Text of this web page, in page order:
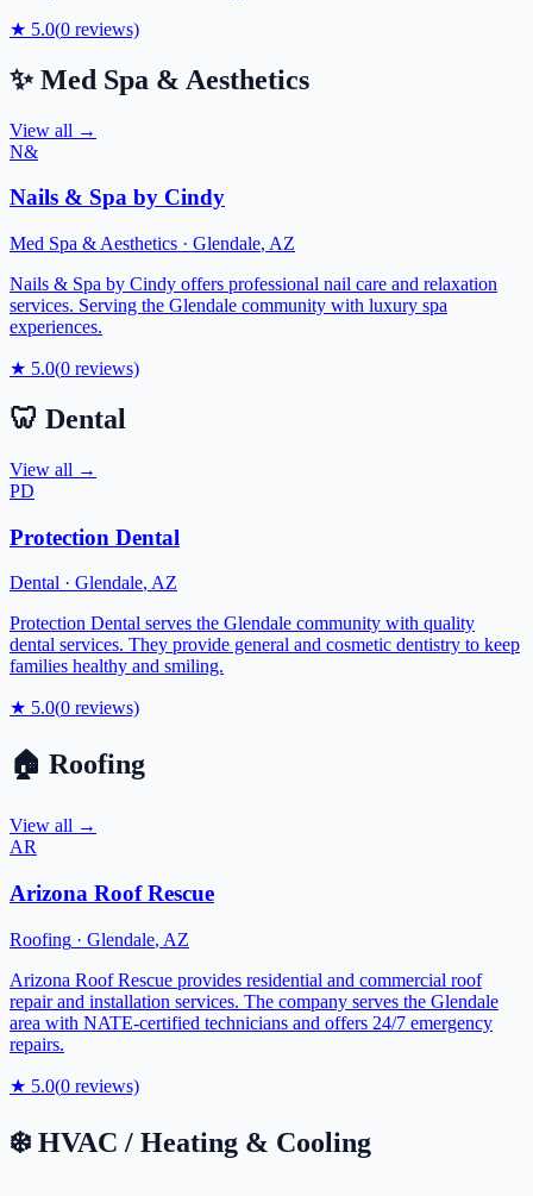
★ 5.0(0 reviews)
✨ Med Spa & Aesthetics
View all →
N&
Nails & Spa by Cindy
Med Spa & Aesthetics · Glendale, AZ
Nails & Spa by Cindy offers professional nail care and relaxation
services. Serving the Glendale community with luxury spa
experiences.
★ 5.0(0 reviews)
🦷 Dental
View all →
PD
Protection Dental
Dental · Glendale, AZ
Protection Dental serves the Glendale community with quality
dental services. They provide general and cosmetic dentistry to keep
families healthy and smiling.
★ 5.0(0 reviews)
🏠 Roofing
View all →
AR
Arizona Roof Rescue
Roofing · Glendale, AZ
Arizona Roof Rescue provides residential and commercial roof
repair and installation services. The company serves the Glendale
area with NATE-certified technicians and offers 24/7 emergency
repairs.
★ 5.0(0 reviews)
❄️ HVAC / Heating & Cooling